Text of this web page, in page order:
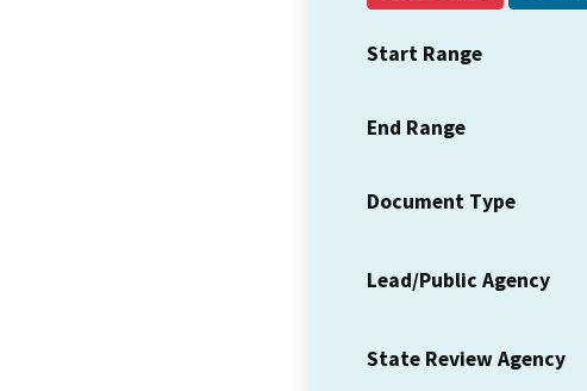
Start Range
End Range
Document Type
Lead/Public Agency
State Review Agency